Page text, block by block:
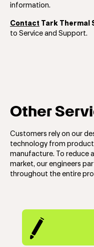
information.
Contact Tark Thermal
to Service and Support.
Other
Customers rely on our
technology from
manufacture. To reduce
market, our engineers
throughout the entire